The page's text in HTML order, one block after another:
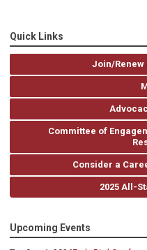
Quick Links
Join/Renew
Committee of
Consider a
2025 All-
Upcoming Events